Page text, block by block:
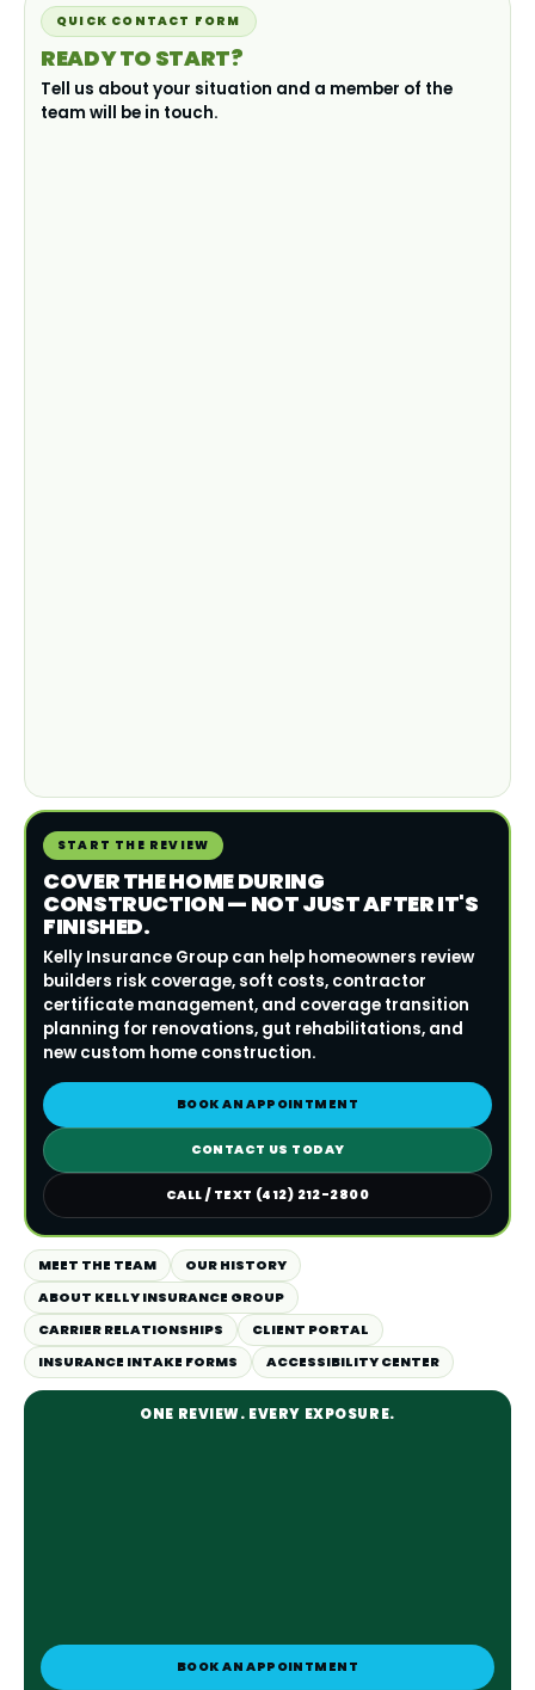
QUICK CONTACT FORM
READY TO START?
Tell us about your situation and a member of the
team will be in touch.
START THE REVIEW
COVER THE HOME DURING
CONSTRUCTION — NOT JUST AFTER IT'S
FINISHED.
Kelly Insurance Group can help homeowners review
builders risk coverage, soft costs, contractor
certificate management, and coverage transition
planning for renovations, gut rehabilitations, and
new custom home construction.
BOOK AN APPOINTMENT
CONTACT US TODAY
CALL / TEXT (412) 212-2800
MEET THE TEAM
OUR HISTORY
ABOUT KELLY INSURANCE GROUP
CARRIER RELATIONSHIPS
CLIENT PORTAL
INSURANCE INTAKE FORMS
ACCESSIBILITY CENTER
ONE REVIEW. EVERY EXPOSURE.
BOOK AN APPOINTMENT